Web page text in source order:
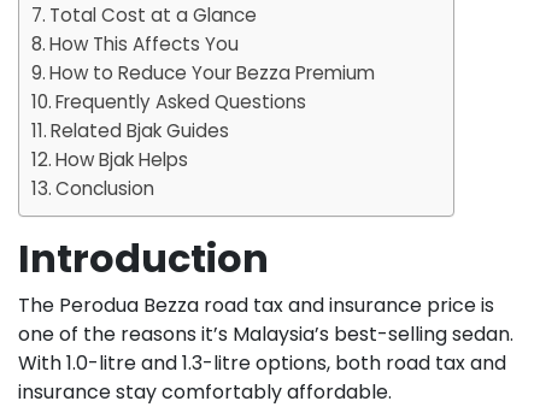
Total Cost at a Glance
How This Affects You
How to Reduce Your Bezza Premium
Frequently Asked Questions
Related Bjak Guides
How Bjak Helps
Conclusion
Introduction
The Perodua Bezza road tax and insurance price is
one of the reasons it’s Malaysia’s best-selling sedan.
With 1.0-litre and 1.3-litre options, both road tax and
insurance stay comfortably affordable.